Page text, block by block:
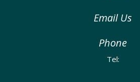
Email Us
Phone
Tel: